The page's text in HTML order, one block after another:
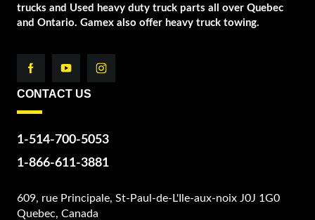
trucks and Used heavy duty truck parts all over Quebec
and Ontario. Gamex also offer heavy truck towing.
CONTACT US
1-514-700-5053
1-866-611-3881
609, rue Principale, St-Paul-de-L'Ile-aux-noix J0J 1G0
Quebec, Canada